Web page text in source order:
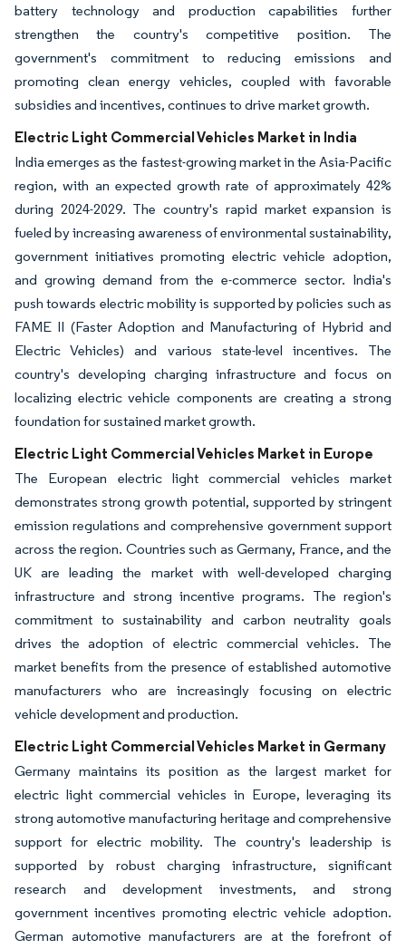
battery technology and production capabilities further
strengthen the country's competitive position. The
government's commitment to reducing emissions and
promoting clean energy vehicles, coupled with favorable
subsidies and incentives, continues to drive market growth.
Electric Light Commercial Vehicles Market in India
India emerges as the fastest-growing market in the Asia-Pacific
region, with an expected growth rate of approximately 42%
during 2024-2029. The country's rapid market expansion is
fueled by increasing awareness of environmental sustainability,
government initiatives promoting electric vehicle adoption,
and growing demand from the e-commerce sector. India's
push towards electric mobility is supported by policies such as
FAME II (Faster Adoption and Manufacturing of Hybrid and
Electric Vehicles) and various state-level incentives. The
country's developing charging infrastructure and focus on
localizing electric vehicle components are creating a strong
foundation for sustained market growth.
Electric Light Commercial Vehicles Market in Europe
The European electric light commercial vehicles market
demonstrates strong growth potential, supported by stringent
emission regulations and comprehensive government support
across the region. Countries such as Germany, France, and the
UK are leading the market with well-developed charging
infrastructure and strong incentive programs. The region's
commitment to sustainability and carbon neutrality goals
drives the adoption of electric commercial vehicles. The
market benefits from the presence of established automotive
manufacturers who are increasingly focusing on electric
vehicle development and production.
Electric Light Commercial Vehicles Market in Germany
Germany maintains its position as the largest market for
electric light commercial vehicles in Europe, leveraging its
strong automotive manufacturing heritage and comprehensive
support for electric mobility. The country's leadership is
supported by robust charging infrastructure, significant
research and development investments, and strong
government incentives promoting electric vehicle adoption.
German automotive manufacturers are at the forefront of